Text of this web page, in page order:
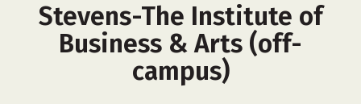
Stevens-The Institute of
Business & Arts (off-
campus)